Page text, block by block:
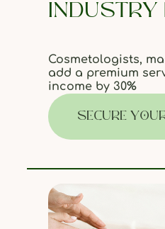
INDUSTRY
Cosmetologists,
add a premium
income by 30%
SECURE